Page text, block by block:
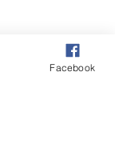
Facebook